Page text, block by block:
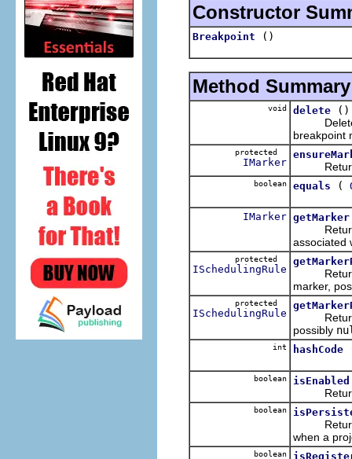
Constructor
Breakpoint ()
Method Summary
void delete
()
Deletes
breakpoint
protected
IMarker Returns
boolean equals (
IMarker getMarker
Returns
associated
protected
ISchedulingRule
Returns
marker,
protected
ISchedulingRule
Returns
possibly
int hashCode
boolean isEnabled
Returns
boolean
Returns
when a
boolean